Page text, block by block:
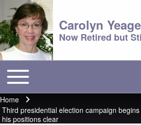
Carolyn
Now Retired but
Main menu
Toggle main menu
Breadcrumb
Home
Third presidential election campaign
his positions clear